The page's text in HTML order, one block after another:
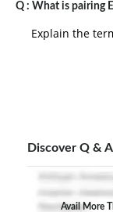
Q : What is pairing
Explain the
Discover Q & A
Avail More